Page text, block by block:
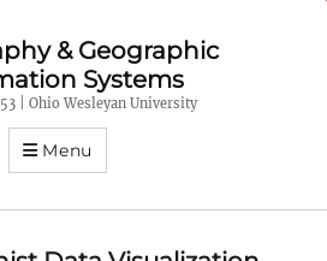
& Geographic
Systems
| Ohio Wesleyan University
Menu